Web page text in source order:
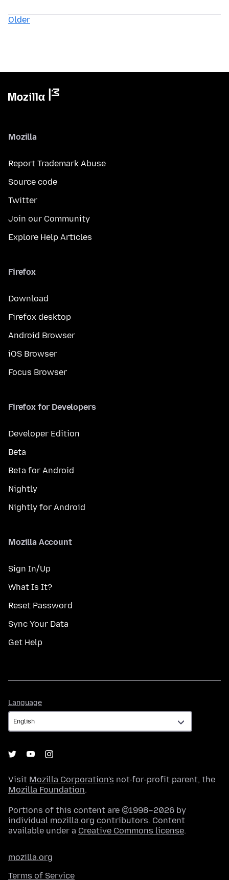
Older
Mozilla
Report Trademark Abuse
Source code
Twitter
Join our Community
Explore Help Articles
Firefox
Download
Firefox desktop
Android Browser
iOS Browser
Focus Browser
Firefox for Developers
Developer Edition
Beta
Beta for Android
Nightly
Nightly for Android
Mozilla Account
Sign In/Up
What Is It?
Reset Password
Sync Your Data
Get Help
Language
Visit Mozilla Corporation's not-for-profit parent, the
Mozilla Foundation.
Portions of this content are ©1998–2026 by
individual mozilla.org contributors. Content
available under a Creative Commons license.
mozilla.org
Terms of Service